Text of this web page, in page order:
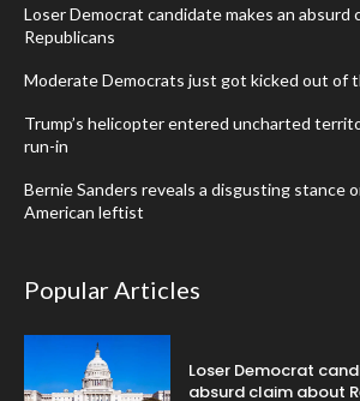
Loser Democrat candidate makes an absurd
Republicans
Moderate Democrats just got kicked out of
Trump’s helicopter entered uncharted
run-in
Bernie Sanders reveals a disgusting stance
American leftist
Popular Articles
Loser Democrat
absurd claim about